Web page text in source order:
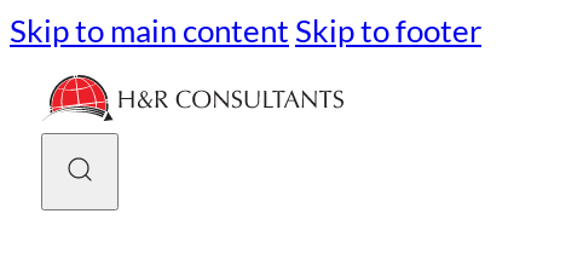
Skip to main content Skip to footer